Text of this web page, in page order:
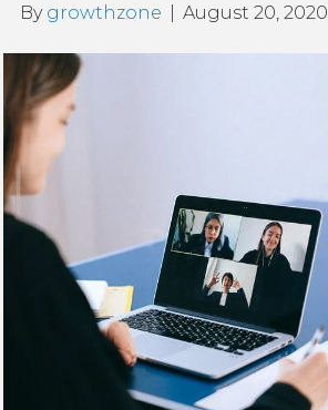
By growthzone August 20, 2020